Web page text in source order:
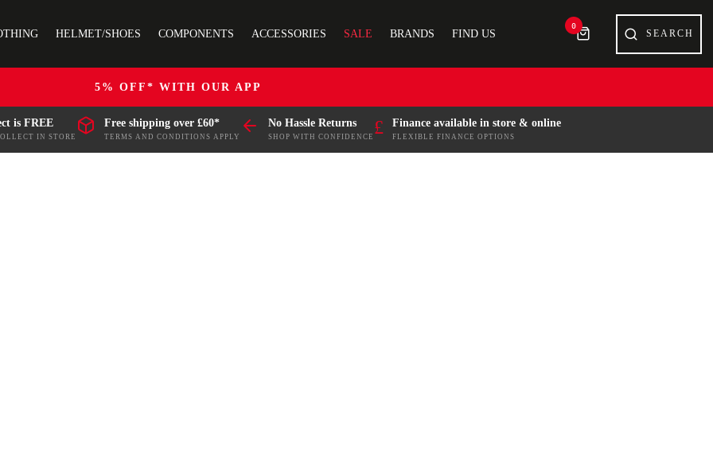
HELMET/SHOES COMPONENTS ACCESSORIES SALE BRANDS FIND US
0
5% OFF* WITH OUR APP
is FREE
IN STORE
Free shipping over £60*
TERMS AND CONDITIONS APPLY
No Hassle Returns
SHOP WITH CONFIDENCE
£ Finance available in store & online
FLEXIBLE FINANCE OPTIONS